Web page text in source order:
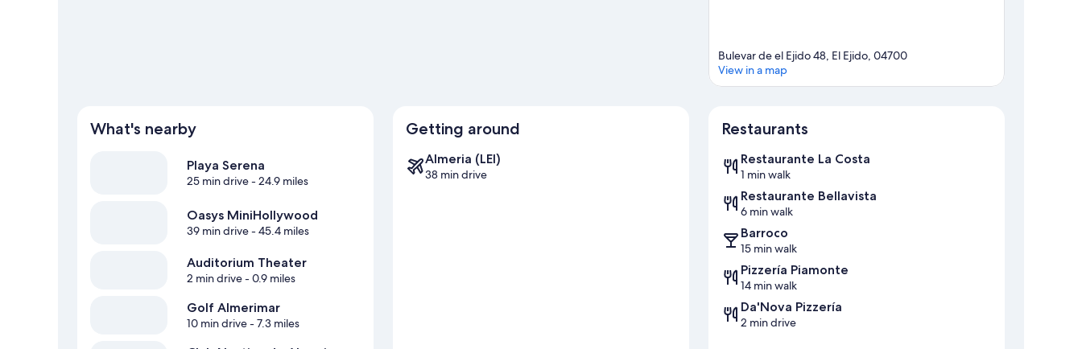
Bulevar de el Ejido 48, El Ejido, 04700
View in a map
What's nearby
Playa Serena
25 min drive- 24.9 miles
Oasys MiniHollywood
39 min drive- 45.4 miles
Auditorium Theater
2 min drive- 0.9 miles
Golf Almerimar
10 min drive- 7.3 miles
Getting around
Almeria (LEI)
38 min drive
Restaurants
Restaurante La Costa
1 min walk
Restaurante Bellavista
6 min walk
Barroco
15 min walk
Pizzería Piamonte
14 min walk
Da'Nova Pizzería
2 min drive